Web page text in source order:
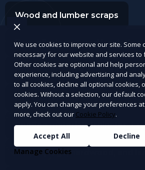
Wood and lumber scraps
Drywall, plaster, and insulation
Bricks, concrete, tiles, and
Old doors, window panes, and
Roofing materials (shingles, tar
Carpet, rugs, hardwood, and
We use cookies to improve our site. Some
necessary for our website and services to
Other cookies are optional and help
experience, including advertising and
to all cookies, decline all optional cookies,
cookies. Without a selection, our default
apply. You can change your preferences
more, check out our Cookie Policy.
Accept All
Decline
Manage Cookies